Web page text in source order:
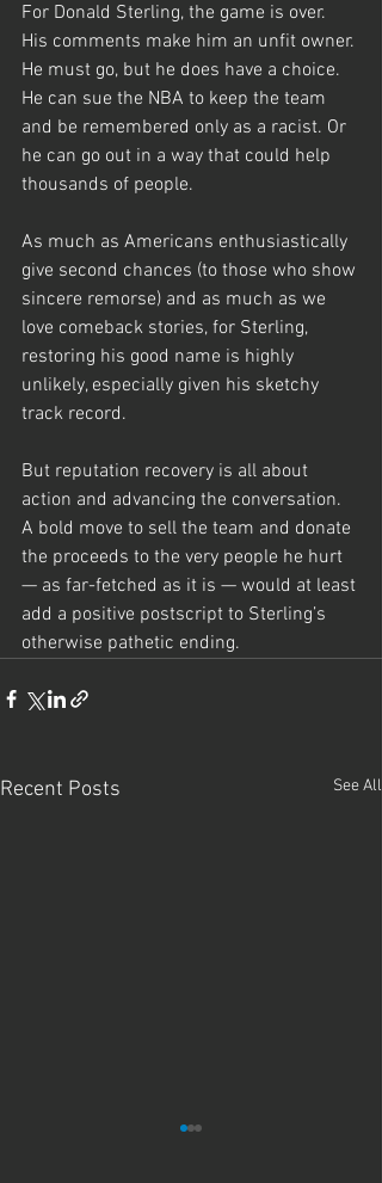
For Donald Sterling, the game is over.
His comments make him an unfit owner.
He must go, but he does have a choice.
He can sue the NBA to keep the team
and be remembered only as a racist. Or
he can go out in a way that could help
thousands of people.
As much as Americans enthusiastically
give second chances (to those who show
sincere remorse) and as much as we
love comeback stories, for Sterling,
restoring his good name is highly
unlikely, especially given his sketchy
track record.
But reputation recovery is all about
action and advancing the conversation.
A bold move to sell the team and donate
the proceeds to the very people he hurt
— as far-fetched as it is — would at least
add a positive postscript to Sterling’s
otherwise pathetic ending.
Recent Posts See All